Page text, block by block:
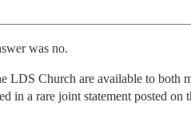
was no.
LDS Church are available to both
in a rare joint statement posted on